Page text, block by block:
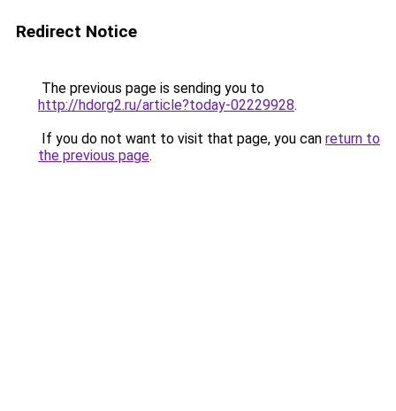
Redirect Notice
The previous page is sending you to
http://hdorg2.ru/article?today-02229928.
If you do not want to visit that page, you can return to
the previous page.